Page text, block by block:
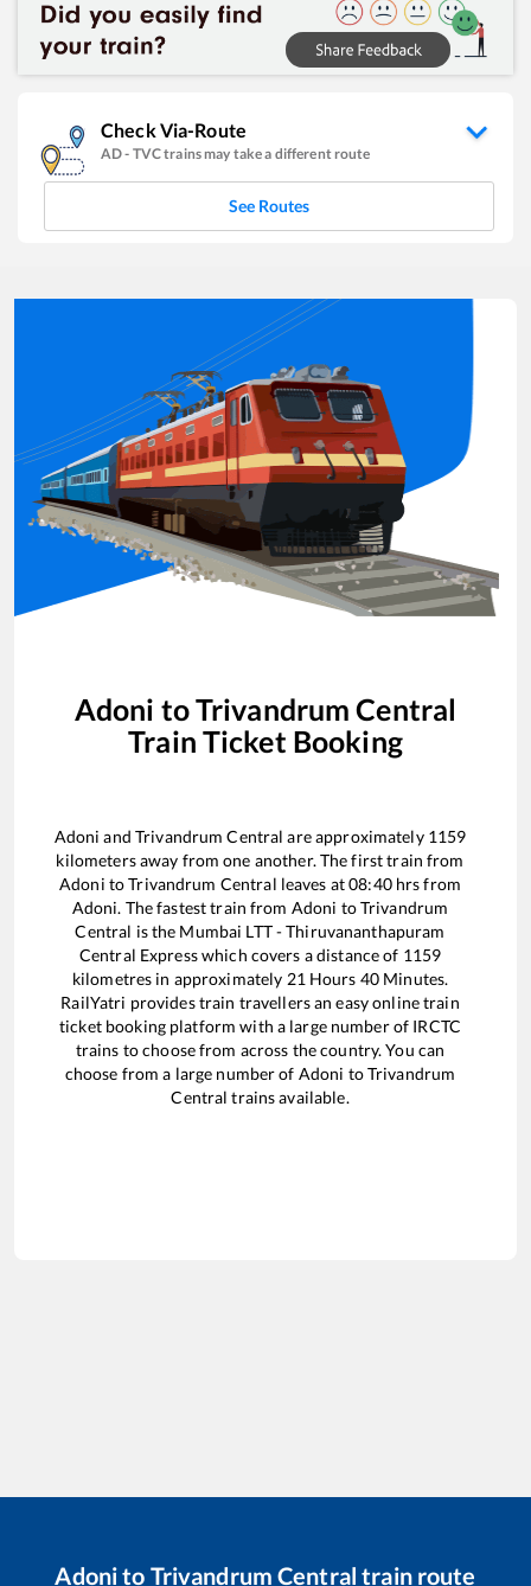
Check Via-Route
AD- TVCtrains may take a different route
See Routes
Adoni toTrivandrum Central
Train Ticket Booking
Adoni and Trivandrum Central are approximately 1159
kilometers away from one another. The first train from
Adoni toTrivandrum Central leaves at08:40hrs from
Adoni. The fastest train from Adoni toTrivandrum
Central is the Mumbai LTT - Thiruvananthapuram
Central Expresswhich covers a distance of 1159
kilometres in approximately 21 Hours 40 Minutes.
RailYatri provides train travellers an easy online train
ticket booking platform with a large number of IRCTC
trains to choose from across the country. You can
choose from a large number of Adoni toTrivandrum
Central trains available.
Adonito Trivandrum Central train route